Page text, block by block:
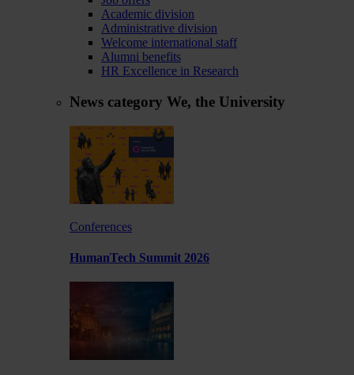
Academic division
Administrative division
Welcome international staff
Alumni benefits
HR Excellence in Research
News category We, the University
Conferences
HumanTech Summit 2026